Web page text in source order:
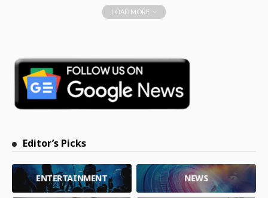
LOAD MORE
Editor’s Picks
ENTERTAINMENT NEWS